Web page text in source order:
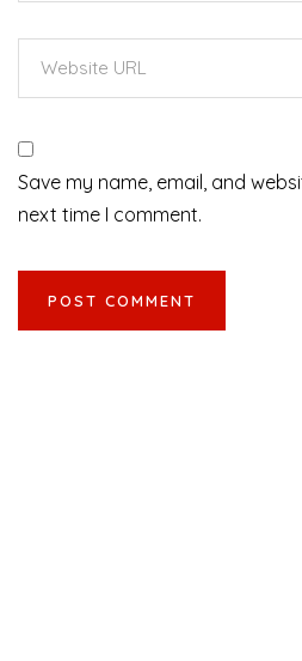
Save my name, email, and
next time I comment.